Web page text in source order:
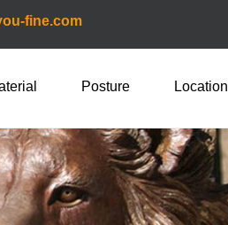
fine.com
Posture Location